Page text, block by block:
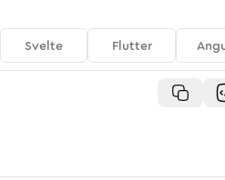
Svelte Flutter